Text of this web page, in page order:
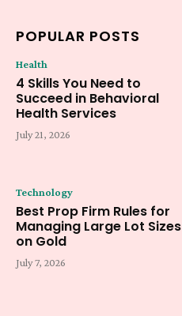
POPULAR POSTS
Health
4 Skills You Need to
Succeed in Behavioral
Health Services
July 21, 2026
Technology
Best Prop Firm Rules for
Managing Large Lot Sizes
on Gold
July 7, 2026